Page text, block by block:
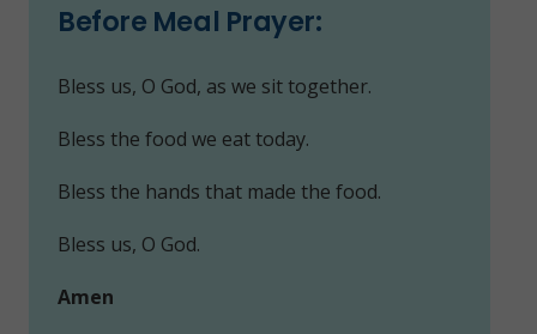
Before Meal Prayer:
Bless us, O God, as we sit together.
Bless the food we eat today.
Bless the hands that made the food.
Bless us, O God.
Amen